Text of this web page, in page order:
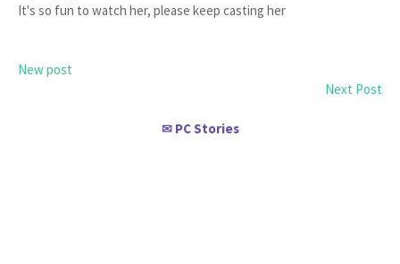
It's so fun to watch her, please keep casting her
New post
Next Post
✉ PC Stories